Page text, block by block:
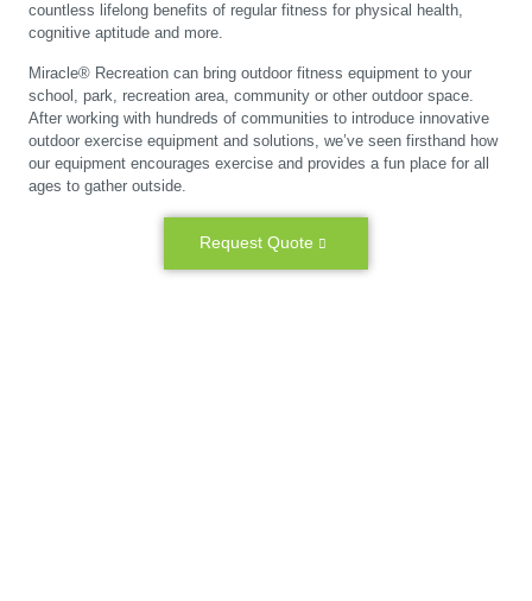
countless lifelong benefits of regular fitness for physical health,
cognitive aptitude and more.
Miracle® Recreation can bring outdoor fitness equipment to your
school, park, recreation area, community or other outdoor space.
After working with hundreds of communities to introduce innovative
outdoor exercise equipment and solutions, we’ve seen firsthand how
our equipment encourages exercise and provides a fun place for all
ages to gather outside.
Request Quote